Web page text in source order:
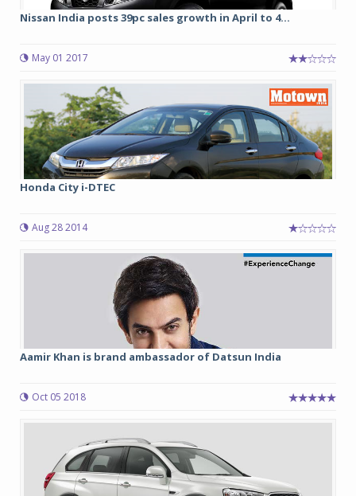
Nissan India posts 39pc sales growth in April to 4...
May 01 2017
Honda City i-DTEC
Aug 28 2014
Aamir Khan is brand ambassador of Datsun India
Oct 05 2018